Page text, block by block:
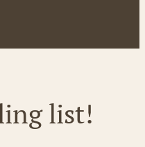
list!